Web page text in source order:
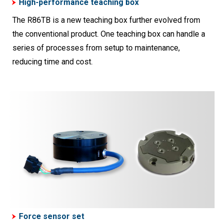
High-performance teaching box
The R86TB is a new teaching box further evolved from
the conventional product. One teaching box can handle a
series of processes from setup to maintenance,
reducing time and cost.
Force sensor set